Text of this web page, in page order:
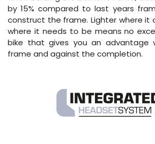
by 15% compared to last years
construct the frame. Lighter where it
where it needs to be means no
bike that gives you an advantage
frame and against the completion.